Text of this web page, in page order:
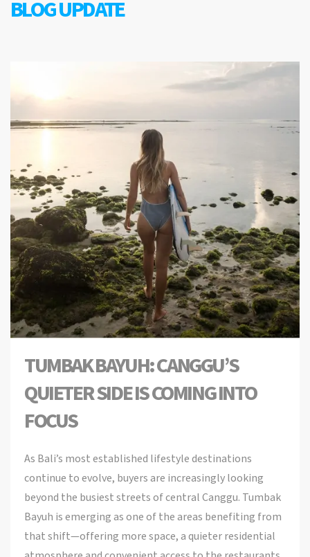
BLOG UPDATE
TUMBAK BAYUH: CANGGU’S
QUIETER SIDE IS COMING INTO
FOCUS
As Bali’s most established lifestyle destinations
continue to evolve, buyers are increasingly looking
beyond the busiest streets of central Canggu. Tumbak
Bayuh is emerging as one of the areas benefiting from
that shift—offering more space, a quieter residential